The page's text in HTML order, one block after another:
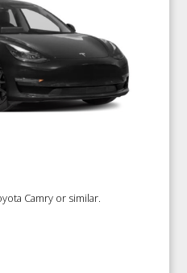
Camry or similar.